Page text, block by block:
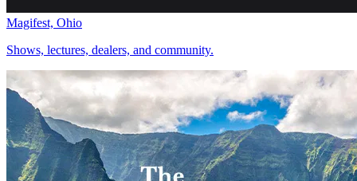
Magifest, Ohio
Shows, lectures, dealers, and community.